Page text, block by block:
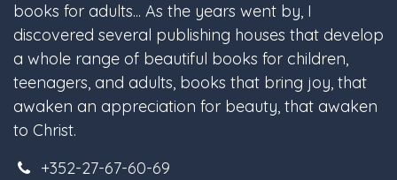
books for adults... As the years went by, I
discovered several publishing houses that develop
a whole range of beautiful books for children,
teenagers, and adults, books that bring joy, that
awaken an appreciation for beauty, that awaken
to Christ.
+352-27-67-60-69